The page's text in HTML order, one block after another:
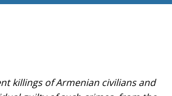
killings of Armenian civilians and